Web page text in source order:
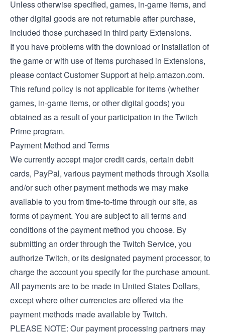
Unless otherwise specified, games, in-game items, and
other digital goods are not returnable after purchase,
included those purchased in third party Extensions.
If you have problems with the download or installation of
the game or with use of items purchased in Extensions,
please contact Customer Support at help.amazon.com.
This refund policy is not applicable for items (whether
games, in-game items, or other digital goods) you
obtained as a result of your participation in the Twitch
Prime program.
Payment Method and Terms
We currently accept major credit cards, certain debit
cards, PayPal, various payment methods through Xsolla
and/or such other payment methods we may make
available to you from time-to-time through our site, as
forms of payment. You are subject to all terms and
conditions of the payment method you choose. By
submitting an order through the Twitch Service, you
authorize Twitch, or its designated payment processor, to
charge the account you specify for the purchase amount.
All payments are to be made in United States Dollars,
except where other currencies are offered via the
payment methods made available by Twitch.
PLEASE NOTE: Our payment processing partners may